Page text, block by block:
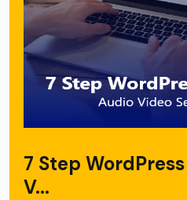
7 Step
V...